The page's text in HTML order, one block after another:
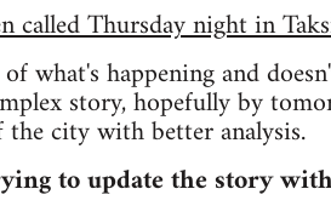
called Thursday night in
what's happening and
story, hopefully by
city with better analysis.
to update the story